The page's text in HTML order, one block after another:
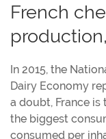
French
In 2015, the
Dairy Economy
a doubt, France is
the biggest
consumed per